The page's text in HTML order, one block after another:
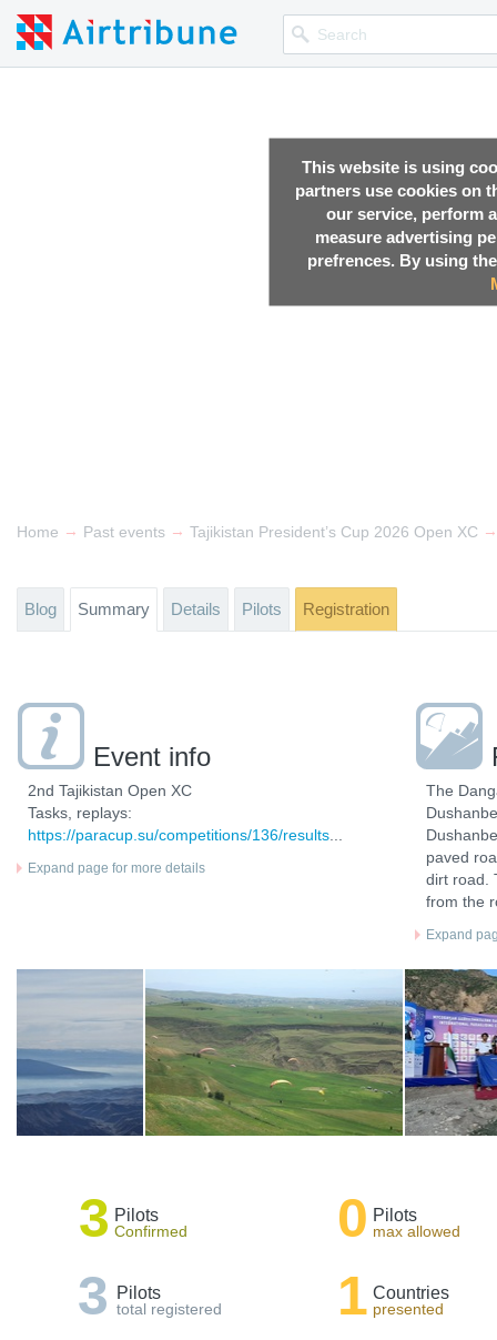
This website is using
partners use cookies on
our service, perform
measure advertising
prefrences. By using
Home → Past events → Tajikistan President’s Cup 2026 Open XC →
Blog Summary Details Pilots Registration
Event info
2nd Tajikistan Open XC
Tasks, replays:
https://paracup.su/competitions/136/results
Expand page for more details
The
paved
dirt road.
from the
Expand
3 Pilots
Confirmed
3 Pilots
total registered
0 Pilots
max allowed
1 Countries
presented